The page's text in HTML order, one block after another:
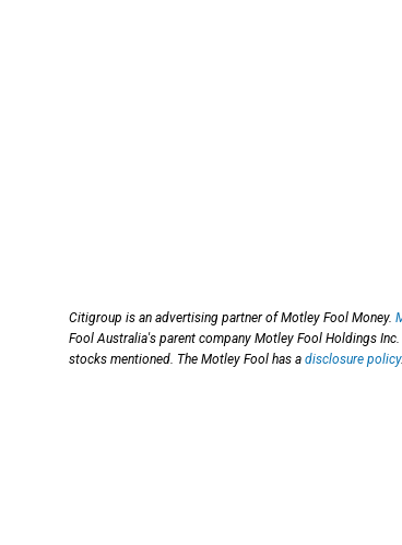
Citigroup is an advertising partner of Motley Fool Money.
Fool Australia's parent company Motley Fool Holdings
stocks mentioned. The Motley Fool has a disclosure policy